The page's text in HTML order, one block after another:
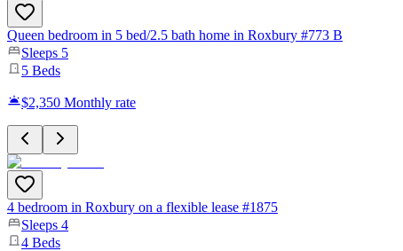
Queen bedroom in 5 bed/2.5 bath home in Roxbury #773 B
Sleeps 5
5 Beds
$2,350 Monthly rate
4 bedroom in Roxbury on a flexible lease #1875
Sleeps 4
4 Beds